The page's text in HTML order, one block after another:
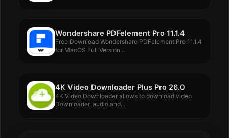
Wondershare PDFelement Pro 11.1.4
Free Download Wondershare PDFelement Pro 11.1.4
for MacOS Full Version...
4K Video Downloader Plus Pro 26.0
4K Video Downloader allows to download video
Downloader, audio and...